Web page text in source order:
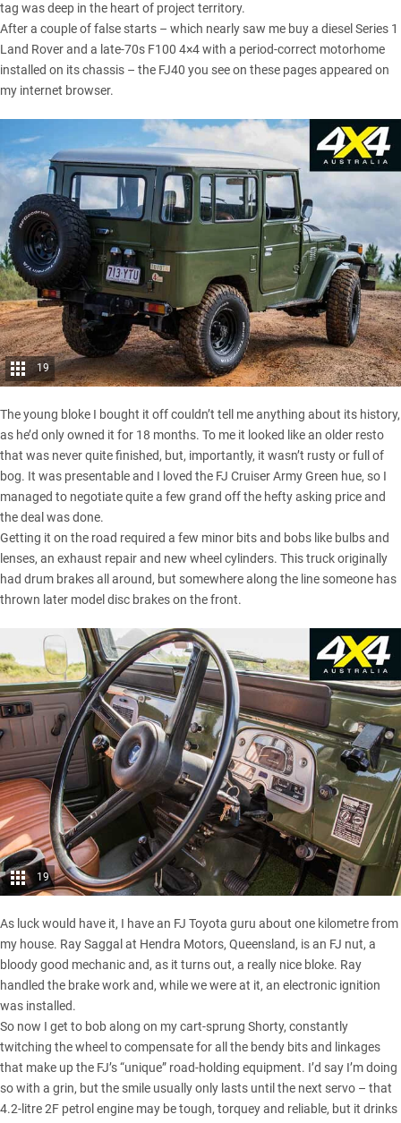
tag was deep in the heart of project territory.
After a couple of false starts – which nearly saw me buy a diesel Series 1
Land Rover and a late-70s F100 4×4 with a period-correct motorhome
installed on its chassis – the FJ40 you see on these pages appeared on
my internet browser.
19
The young bloke I bought it off couldn’t tell me anything about its history,
as he’d only owned it for 18 months. To me it looked like an older resto
that was never quite finished, but, importantly, it wasn’t rusty or full of
bog. It was presentable and I loved the FJ Cruiser Army Green hue, so I
managed to negotiate quite a few grand off the hefty asking price and
the deal was done.
Getting it on the road required a few minor bits and bobs like bulbs and
lenses, an exhaust repair and new wheel cylinders. This truck originally
had drum brakes all around, but somewhere along the line someone has
thrown later model disc brakes on the front.
19
As luck would have it, I have an FJ Toyota guru about one kilometre from
my house. Ray Saggal at Hendra Motors, Queensland, is an FJ nut, a
bloody good mechanic and, as it turns out, a really nice bloke. Ray
handled the brake work and, while we were at it, an electronic ignition
was installed.
So now I get to bob along on my cart-sprung Shorty, constantly
twitching the wheel to compensate for all the bendy bits and linkages
that make up the FJ’s “unique” road-holding equipment. I’d say I’m doing
so with a grin, but the smile usually only lasts until the next servo – that
4.2-litre 2F petrol engine may be tough, torquey and reliable, but it drinks